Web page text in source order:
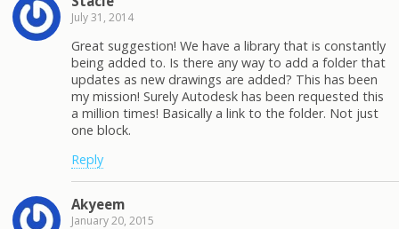
July 31, 2014
Great suggestion! We have a library that is constantly
being added to. Is there any way to add a folder that
updates as new drawings are added? This has been
my mission! Surely Autodesk has been requested this
a million times! Basically a link to the folder. Not just
one block.
Reply
Akyeem
January 20, 2015